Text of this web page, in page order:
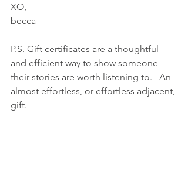
XO,
becca
P.S. Gift certificates are a thoughtful
and efficient way to show someone
their stories are worth listening to.   An
almost effortless, or effortless adjacent,
gift.